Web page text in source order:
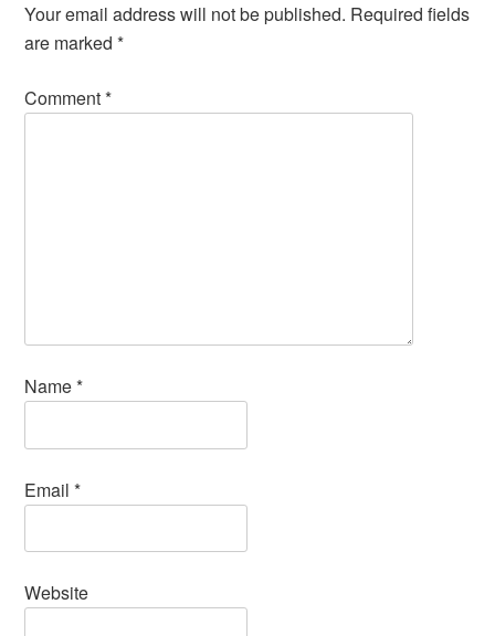
Your email address will not be published. Required fields
are marked*
Comment*
Name*
Email*
Website